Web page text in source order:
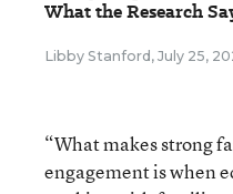
What the Research
Libby Stanford, July 25,
“What makes strong
engagement is when